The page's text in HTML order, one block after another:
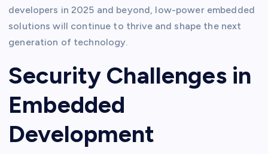
developers in 2025 and beyond, low-power embedded
solutions will continue to thrive and shape the next
generation of technology.
Security Challenges in
Embedded
Development